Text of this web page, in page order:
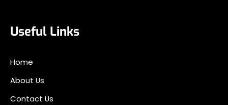
Useful Links
Home
About Us
Contact Us